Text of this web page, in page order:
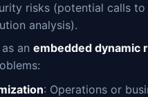
risks (potential calls
analysis).
an embedded dynamic
: Operations or